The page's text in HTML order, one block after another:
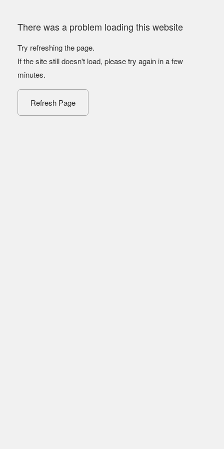
There was a problem loading this website
Try refreshing the page.
If the site still doesn't load, please try again in a few
minutes.
Refresh Page